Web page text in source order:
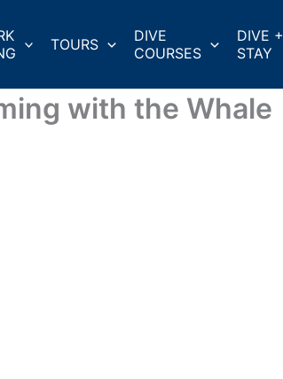
TOURS
DIVE
COURSES
DIVE +
STAY
with the Whale